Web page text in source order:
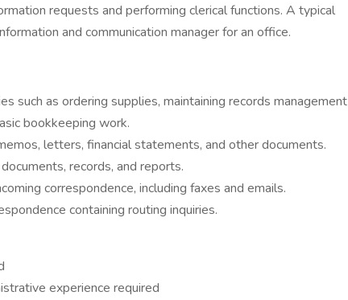
requests and performing clerical functions. A typical
and communication manager for an office.
such as ordering supplies, maintaining records management
bookkeeping work.
letters, financial statements, and other documents.
records, and reports.
correspondence, including faxes and emails.
containing routing inquiries.
experience required